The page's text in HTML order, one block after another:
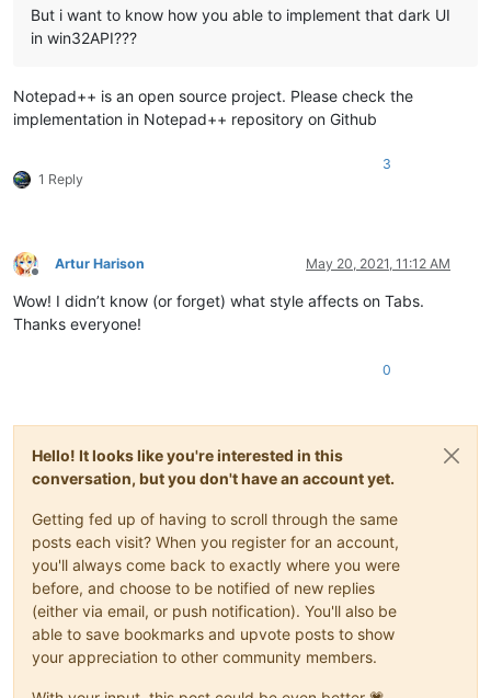
But i want to know how you able to implement that dark UI
in win32API???
Notepad++ is an open source project. Please check the
implementation in Notepad++ repository on Github
1 Reply
3
Offline
Artur Harison May 20, 2021, 11:12 AM
Wow! I didn’t know (or forget) what style affects on Tabs.
Thanks everyone!
0
Hello! It looks like you're interested in this
conversation, but you don't have an account yet.
Getting fed up of having to scroll through the same
posts each visit? When you register for an account,
you'll always come back to exactly where you were
before, and choose to be notified of new replies
(either via email, or push notification). You'll also be
able to save bookmarks and upvote posts to show
your appreciation to other community members.